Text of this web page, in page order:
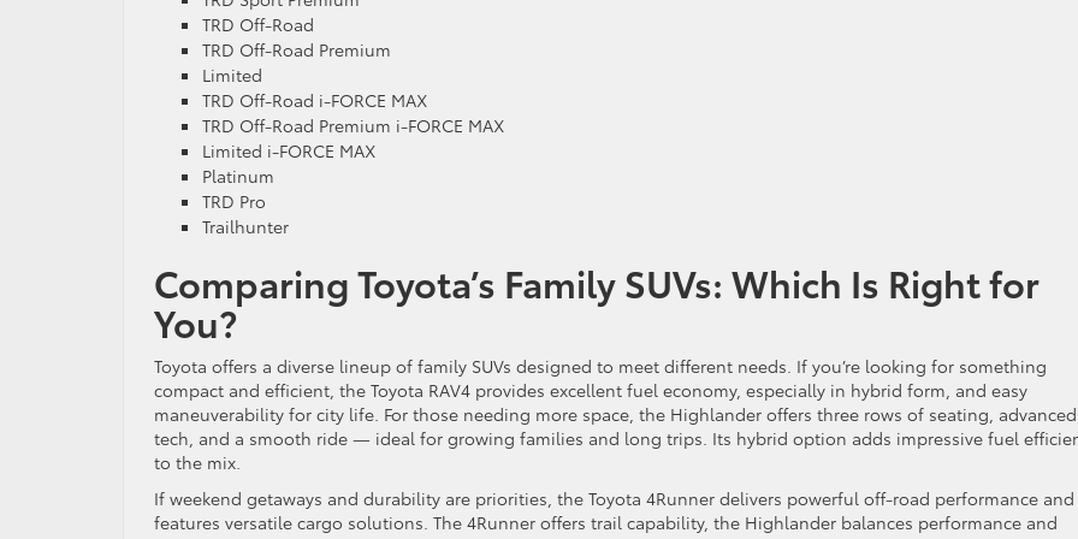
TRD Off-Road
TRD Off-Road Premium
Limited
TRD Off-Road i-FORCE MAX
TRD Off-Road Premium i-FORCE MAX
Limited i-FORCE MAX
Platinum
TRD Pro
Trailhunter
Comparing Toyota’s Family SUVs: Which Is Right for
You?
Toyota offers a diverse lineup of family SUVs designed to meet different needs. If you’re looking for something
compact and efficient, the Toyota RAV4 provides excellent fuel economy, especially in hybrid form, and easy
maneuverability for city life. For those needing more space, the Highlander offers three rows of seating, advanced
tech, and a smooth ride — ideal for growing families and long trips. Its hybrid option adds impressive fuel
to the mix.
If weekend getaways and durability are priorities, the Toyota 4Runner delivers powerful off-road performance and
features versatile cargo solutions. The 4Runner offers trail capability, the Highlander balances performance and